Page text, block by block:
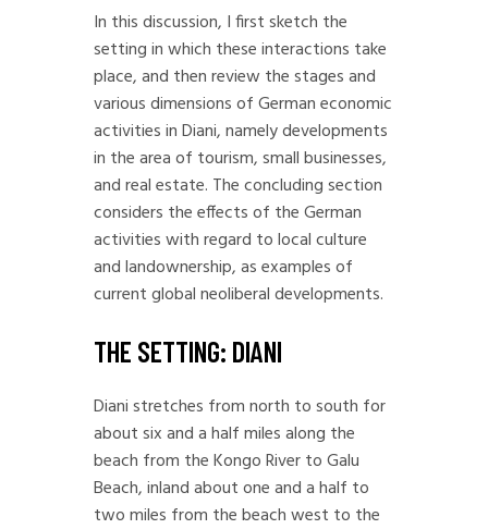
In this discussion, I first sketch the
setting in which these interactions take
place, and then review the stages and
various dimensions of German economic
activities in Diani, namely developments
in the area of tourism, small businesses,
and real estate. The concluding section
considers the effects of the German
activities with regard to local culture
and landownership, as examples of
current global neoliberal developments.
THE SETTING: DIANI
Diani stretches from north to south for
about six and a half miles along the
beach from the Kongo River to Galu
Beach, inland about one and a half to
two miles from the beach west to the